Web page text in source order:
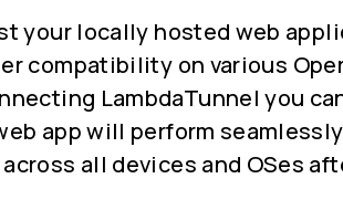
your locally hosted web
compatibility on various
LambdaTunnel you
app will perform
all devices and OSes